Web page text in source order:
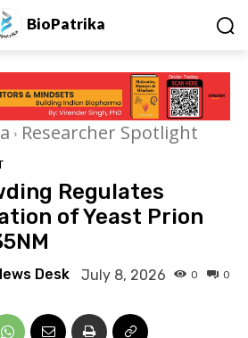
BioPatrika
Researcher Spotlight
Regulates
of Yeast Prion
Desk July 8, 2026 0
0